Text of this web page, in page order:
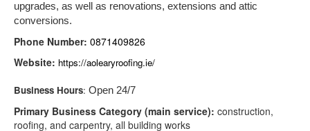
upgrades, as well as renovations, extensions and attic
conversions.
Phone Number: 0871409826
Website: https://aolearyroofing.ie/
Business Hours: Open 24/7
Primary Business Category (main service): construction,
roofing, and carpentry, all building works